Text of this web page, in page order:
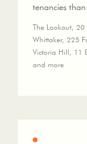
tenancies
The Lookout, 20
Whittaker, 225
Victoria Hill, 11
and more